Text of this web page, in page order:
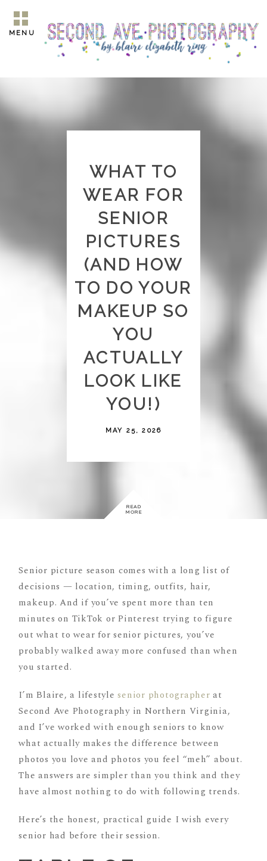
MENU
WHAT TO
WEAR FOR
SENIOR
PICTURES
(AND HOW
TO DO YOUR
MAKEUP SO
YOU
ACTUALLY
LOOK LIKE
YOU!)
MAY 25, 2026
READ
MORE
Senior picture season comes with a long list of
decisions — location, timing, outfits, hair,
makeup. And if you’ve spent more than ten
minutes on TikTok or Pinterest trying to figure
out what to wear for senior pictures, you’ve
probably walked away more confused than when
you started.
I’m Blaire, a lifestylesenior photographer at
Second Ave Photography in Northern Virginia,
and I’ve worked with enough seniors to know
what actually makes the difference between
photos you love and photos you feel “meh” about.
The answers are simpler than you think and they
have almost nothing to do with following trends.
Here’s the honest, practical guide I wish every
senior had before their session.